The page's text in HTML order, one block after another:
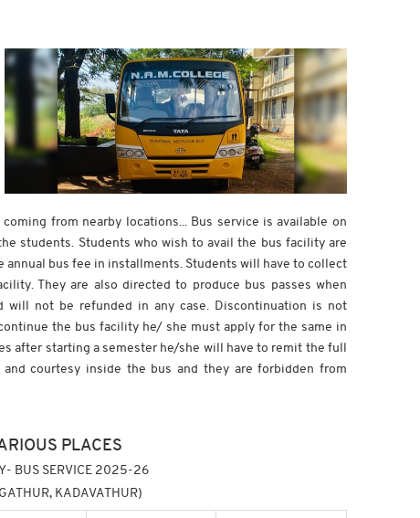
from nearby locations... Bus service is available on
students. Students who wish to avail the bus facility are
annual bus fee in installments. Students will have to collect
They are also directed to produce bus passes when
will not be refunded in any case. Discontinuation is not
the bus facility he/ she must apply for the same in
after starting a semester he/she will have to remit the full
courtesy inside the bus and they are forbidden from
PLACES
BUS SERVICE 2025-26
KADAVATHUR)